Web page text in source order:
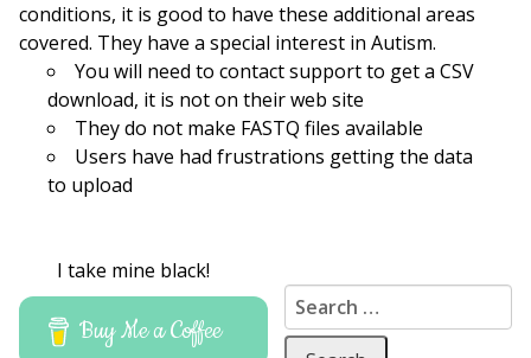
conditions, it is good to have these additional areas
covered. They have a special interest in Autism.
You will need to contact support to get a CSV
download, it is not on their web site
They do not make FASTQ files available
Users have had frustrations getting the data
to upload
I take mine black!
Buy Me a Coffee
Search for: